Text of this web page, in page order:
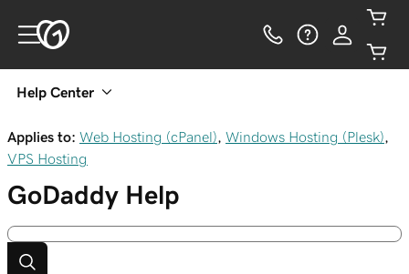
Help Center
Applies to: Web Hosting (cPanel) Windows Hosting (Plesk)
VPS Hosting
GoDaddy Help